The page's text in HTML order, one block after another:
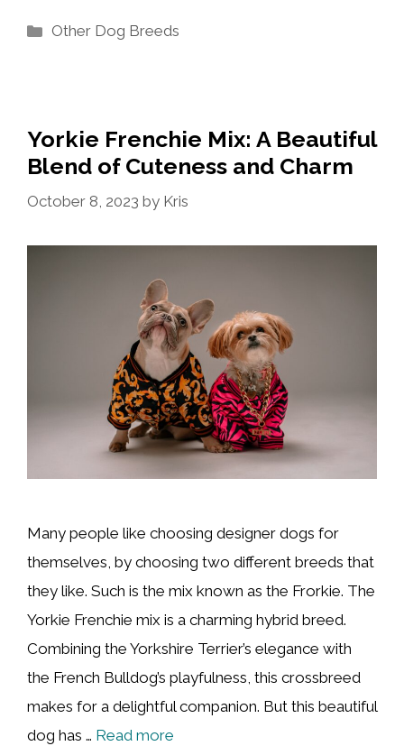
Categories
Other Dog Breeds
Yorkie Frenchie Mix: A Beautiful
Blend of Cuteness and Charm
October 8, 2023 by Kris
Many people like choosing designer dogs for
themselves, by choosing two different breeds that
they like. Such is the mix known as the Frorkie. The
Yorkie Frenchie mix is a charming hybrid breed.
Combining the Yorkshire Terrier’s elegance with
the French Bulldog’s playfulness, this crossbreed
makes for a delightful companion. But this beautiful
dog has … Read more